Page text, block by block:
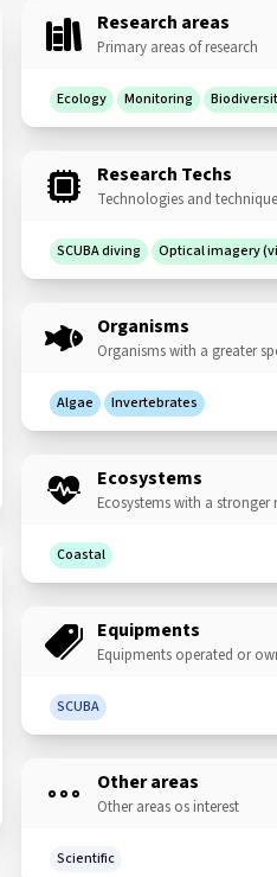
Research areas
Primary areas of research
Ecology Monitoring
Research Techs
Technologies and
SCUBA diving Optical imagery
Organisms
Organisms with a greater
Algae Invertebrates
Ecosystems
Ecosystems with a stronger
Coastal
Equipments
Equipments operated or
SCUBA
Other areas
Other areas os interest
Scientific